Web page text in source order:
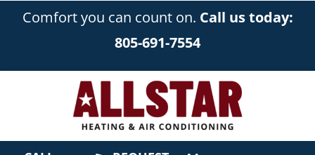
Comfort you can count on. Call us today:
805-691-7554